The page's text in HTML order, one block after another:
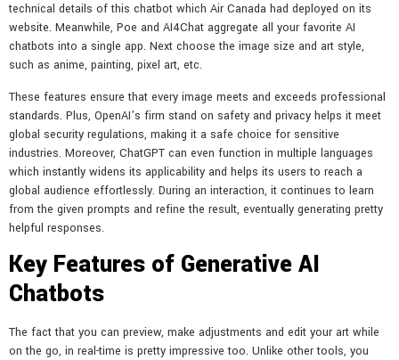
technical details of this chatbot which Air Canada had deployed on its
website. Meanwhile, Poe and AI4Chat aggregate all your favorite AI
chatbots into a single app. Next choose the image size and art style,
such as anime, painting, pixel art, etc.
These features ensure that every image meets and exceeds professional
standards. Plus, OpenAI’s firm stand on safety and privacy helps it meet
global security regulations, making it a safe choice for sensitive
industries. Moreover, ChatGPT can even function in multiple languages
which instantly widens its applicability and helps its users to reach a
global audience effortlessly. During an interaction, it continues to learn
from the given prompts and refine the result, eventually generating pretty
helpful responses.
Key Features of Generative AI
Chatbots
The fact that you can preview, make adjustments and edit your art while
on the go, in real-time is pretty impressive too. Unlike other tools, you